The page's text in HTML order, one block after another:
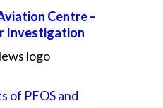
Centre –
Investigation
of PFOS and